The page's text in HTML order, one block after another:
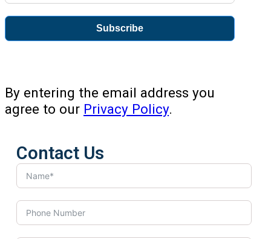
Subscribe
By entering the email address you
agree to our Privacy Policy.
Contact Us